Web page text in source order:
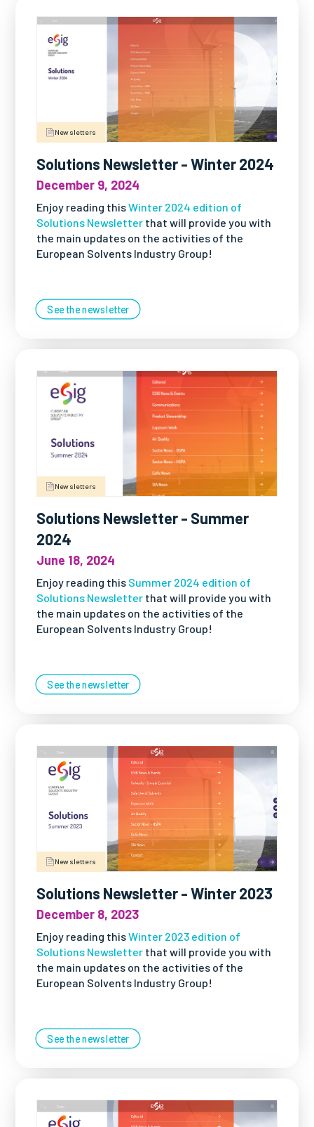
Newsletters
Solutions Newsletter - Winter 2024
December 9, 2024
Enjoy reading thisWinter 2024 edition of
Solutions Newsletter that will provide you with
the main updates on the activities of the
European Solvents Industry Group!
See the newsletter
Newsletters
Solutions Newsletter - Summer
2024
June 18, 2024
Enjoy reading this Summer 2024 edition of
Solutions Newsletter that will provide you with
the main updates on the activities of the
European Solvents Industry Group!
See the newsletter
Newsletters
Solutions Newsletter - Winter 2023
December 8, 2023
Enjoy reading thisWinter 2023 edition of
Solutions Newsletter that will provide you with
the main updates on the activities of the
European Solvents Industry Group!
See the newsletter